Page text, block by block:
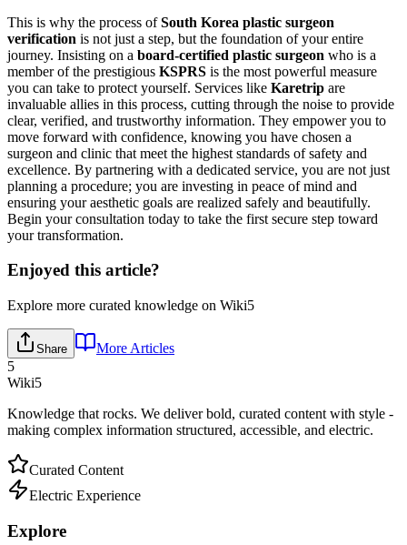
This is why the process ofSouth Korea plastic surgeon
verification is not just a step, but the foundation of your entire
journey. Insisting on a board-certified plastic surgeon who is a
member of the prestigious KSPRS is the most powerful measure
you can take to protect yourself. Services like Karetrip are
invaluable allies in this process, cutting through the noise to provide
clear, verified, and trustworthy information. They empower you to
move forward with confidence, knowing you have chosen a
surgeon and clinic that meet the highest standards of safety and
excellence. By partnering with a dedicated service, you are not just
planning a procedure; you are investing in peace of mind and
ensuring your aesthetic goals are realized safely and beautifully.
Begin your consultation today to take the first secure step toward
your transformation.
Enjoyed this article?
Explore more curated knowledge on Wiki5
Share
More Articles
5
Wiki5
Knowledge that rocks. We deliver bold, curated content with style -
making complex information structured, accessible, and electric.
Curated Content
Electric Experience
Explore